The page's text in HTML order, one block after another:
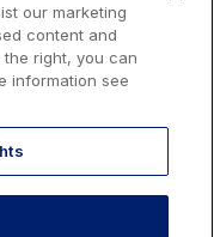
our marketing
content and
right, you can
information see